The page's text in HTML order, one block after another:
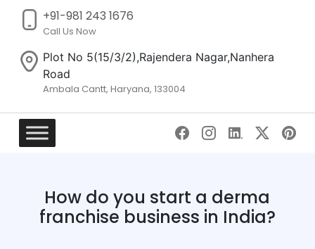
+91-981 243 1676
Call Us Now
Plot No 5(15/3/2),Rajendera Nagar,Nanhera
Road
Ambala Cantt, Haryana, 133004
Skip
How do you start a derma
franchise business in India?